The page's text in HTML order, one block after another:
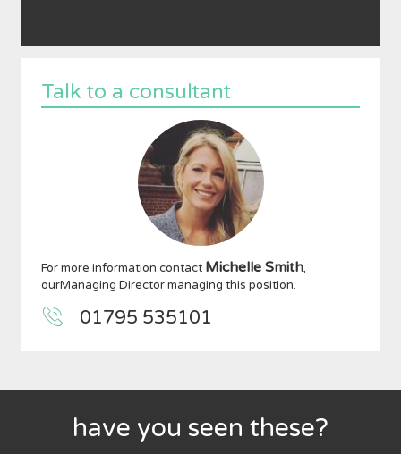
Talk to a consultant
For more information contact Michelle Smith,
ourManaging Director managing this position.
01795 535101
have you seen these?